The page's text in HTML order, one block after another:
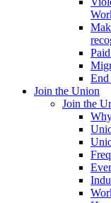
Join the Union
Join the